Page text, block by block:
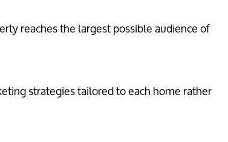
reaches the largest possible audience of
strategies tailored to each home rather